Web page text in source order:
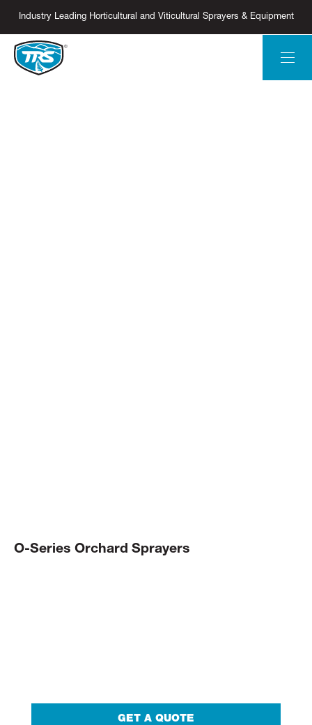
Industry Leading Horticultural and Viticultural Sprayers & Equipment
O-Series Orchard Sprayers
GET A QUOTE